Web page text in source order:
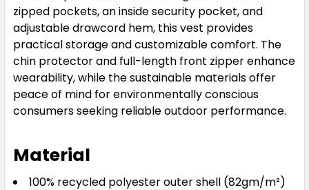
zipped pockets, an inside security pocket, and
adjustable drawcord hem, this vest provides
practical storage and customizable comfort. The
chin protector and full-length front zipper enhance
wearability, while the sustainable materials offer
peace of mind for environmentally conscious
consumers seeking reliable outdoor performance.
Material
100% recycled polyester outer shell (82gm/m²)